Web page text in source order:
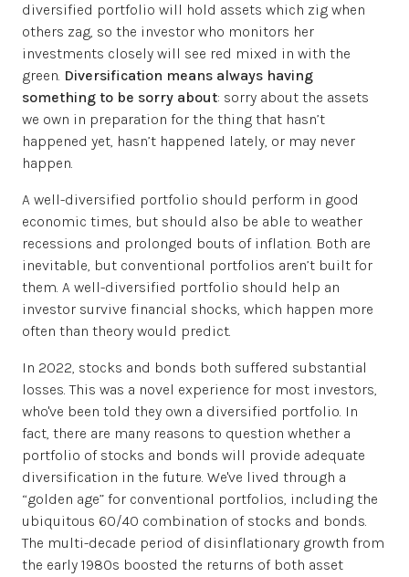
diversified portfolio will hold assets which zig when
others zag, so the investor who monitors her
investments closely will see red mixed in with the
green. Diversification means always having
something to be sorry about: sorry about the assets
we own in preparation for the thing that hasn’t
happened yet, hasn’t happened lately, or may never
happen.
A well-diversified portfolio should perform in good
economic times, but should also be able to weather
recessions and prolonged bouts of inflation. Both are
inevitable, but conventional portfolios aren’t built for
them. A well-diversified portfolio should help an
investor survive financial shocks, which happen more
often than theory would predict.
In 2022, stocks and bonds both suffered substantial
losses. This was a novel experience for most investors,
who've been told they own a diversified portfolio. In
fact, there are many reasons to question whether a
portfolio of stocks and bonds will provide adequate
diversification in the future. We've lived through a
“golden age” for conventional portfolios, including the
ubiquitous 60/40 combination of stocks and bonds.
The multi-decade period of disinflationary growth from
the early 1980s boosted the returns of both asset